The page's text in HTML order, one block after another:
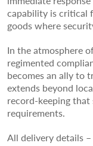
capability is critical
goods where
In the atmosphere
regimented
becomes an ally to
extends beyond
record-keeping
requirements.
All delivery details